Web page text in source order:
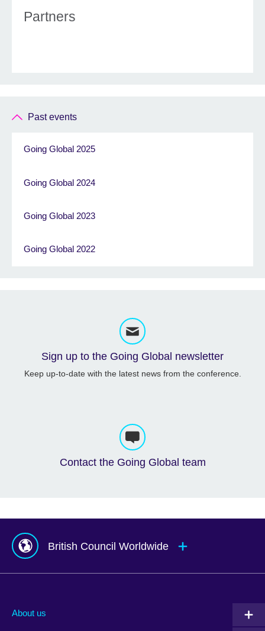
Partners
Past events
Going Global 2025
Going Global 2024
Going Global 2023
Going Global 2022
Sign up to the Going Global newsletter
Keep up-to-date with the latest news from the conference.
Contact the Going Global team
British Council Worldwide
Albania
About us